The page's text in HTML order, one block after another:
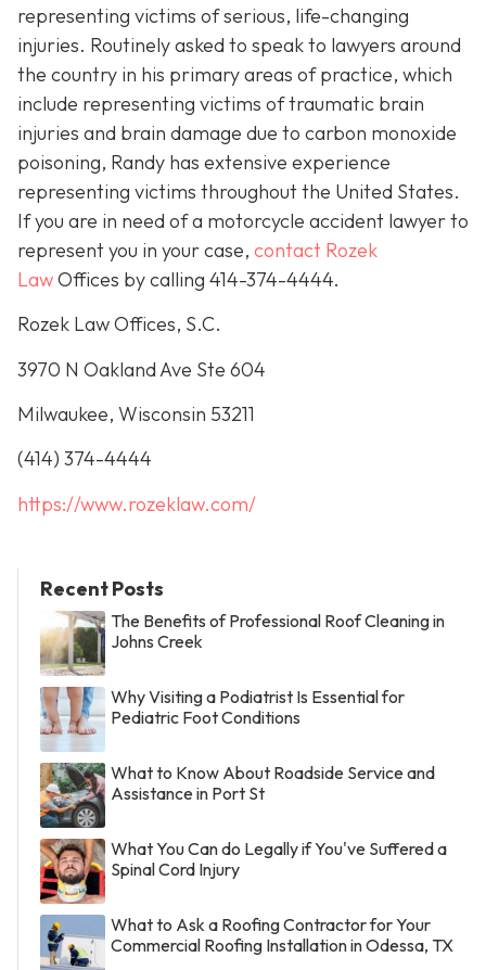
representing victims of serious, life-changing
injuries. Routinely asked to speak to lawyers around
the country in his primary areas of practice, which
include representing victims of traumatic brain
injuries and brain damage due to carbon monoxide
poisoning, Randy has extensive experience
representing victims throughout the United States.
If you are in need of a motorcycle accident lawyer to
represent you in your case, contact Rozek
LawOffices by calling 414-374-4444.
Rozek Law Offices, S.C.
3970 N Oakland Ave Ste 604
Milwaukee, Wisconsin 53211
(414) 374-4444
https://www.rozeklaw.com/
Recent Posts
The Benefits of Professional Roof Cleaning in
Johns Creek
Why Visiting a Podiatrist Is Essential for
Pediatric Foot Conditions
What to Know About Roadside Service and
Assistance in Port St
What You Can do Legally if You've Suffered a
Spinal Cord Injury
What to Ask a Roofing Contractor for Your
Commercial Roofing Installation in Odessa, TX